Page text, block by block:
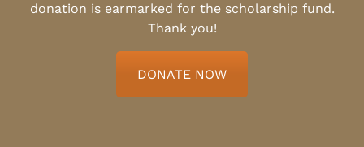
donation is earmarked for the scholarship fund.
Thank you!
DONATE NOW